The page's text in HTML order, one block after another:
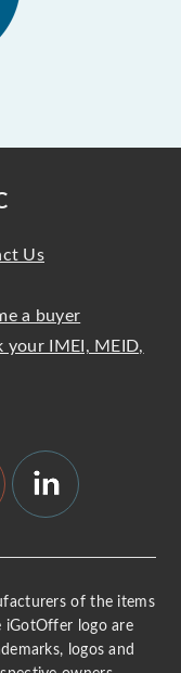
Us
a buyer
your IMEI, MEID,
of the items
iGotOffer logo are
logos and